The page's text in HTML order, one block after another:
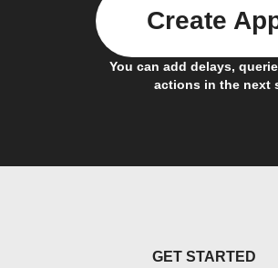
You can add delays,
actions in the next
Create
GET STARTED